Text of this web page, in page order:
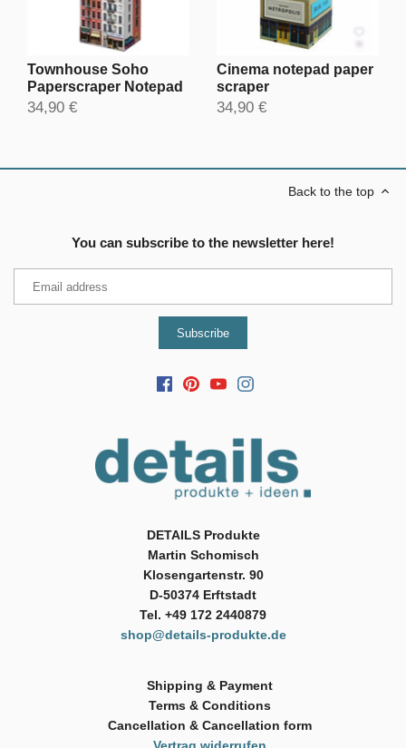
Townhouse Soho
Paperscraper Notepad
34,90 €
Cinema notepad paper
scraper
34,90 €
Back to the top
You can subscribe to the newsletter here!
DETAILS Produkte
Martin Schomisch
Klosengartenstr. 90
D-50374 Erftstadt
Tel. +49 172 2440879
shop@details-produkte.de
Shipping & Payment
Terms & Conditions
Cancellation & Cancellation form